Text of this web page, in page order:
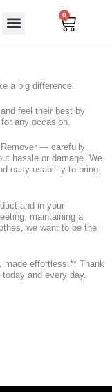
0
Cart
a big difference.
feel their best by
any occasion.
— carefully
hassle or damage. We
easy usability to bring
and in your
maintaining a
we want to be the
made effortless.** Thank
and every day.